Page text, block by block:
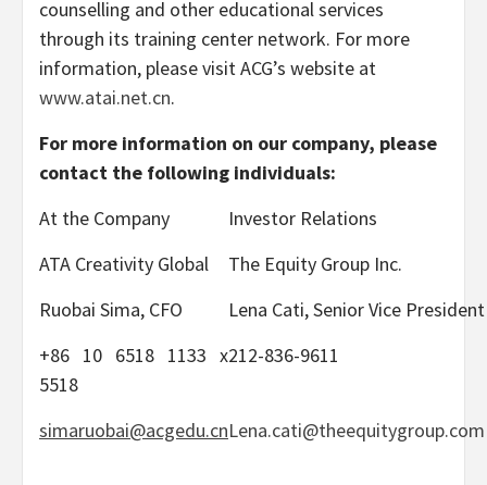
counselling and other educational services
through its training center network. For more
information, please visit ACG’s website at
www.atai.net.cn.
For more information on our company, please
contact the following individuals:
At the Company
Investor Relations
ATA Creativity Global
The Equity Group Inc.
Ruobai Sima, CFO
Lena Cati, Senior Vice President
+86 10 6518 1133 x
5518
212-836-9611
simaruobai@acgedu.cnLena.cati@theequitygroup.com